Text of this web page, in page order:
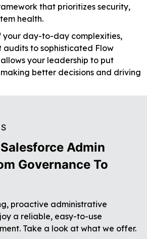
that prioritizes security,
health.
your day-to-day complexities,
audits to sophisticated Flow
your leadership to put
better decisions and driving
Admin
Governance To
proactive administrative
a reliable, easy-to-use
Take a look at what we offer.